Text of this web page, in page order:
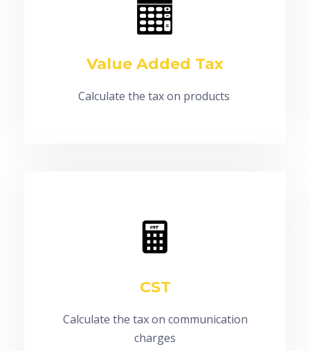
Value Added Tax
Calculate the tax on products
CST
Calculate the tax on communication
charges